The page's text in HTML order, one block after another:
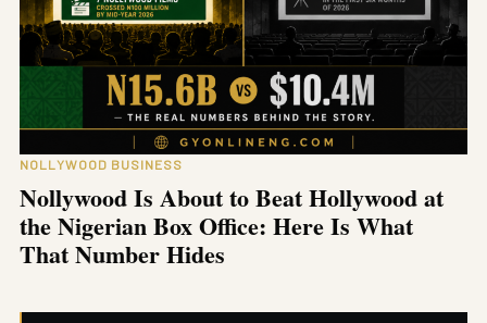
NOLLYWOOD BUSINESS
Nollywood Is About to Beat Hollywood at
the Nigerian Box Office: Here Is What
That Number Hides